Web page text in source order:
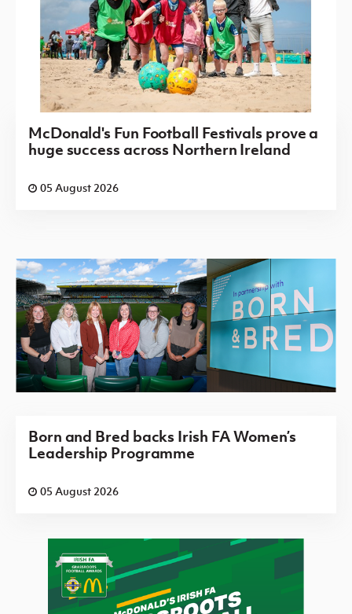
McDonald's Fun Football Festivals prove a
huge success across Northern Ireland
05 August 2026
Born and Bred backs Irish FA Women’s
Leadership Programme
05 August 2026